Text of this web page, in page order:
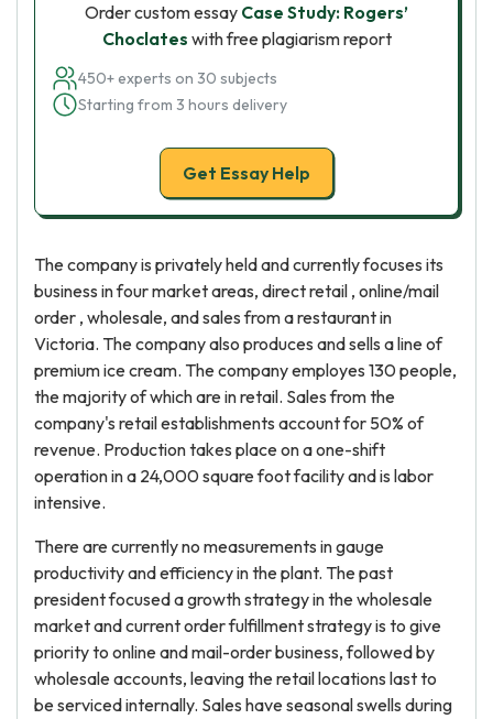
Order custom essay Case Study: Rogers’
Choclates with free plagiarism report
450+ experts on 30 subjects
Starting from 3 hours delivery
Get Essay Help
The company is privately held and currently focuses its
business in four market areas, direct retail , online/mail
order , wholesale, and sales from a restaurant in
Victoria. The company also produces and sells a line of
premium ice cream. The company employes 130 people,
the majority of which are in retail. Sales from the
company's retail establishments account for 50% of
revenue. Production takes place on a one-shift
operation in a 24,000 square foot facility and is labor
intensive.
There are currently no measurements in gauge
productivity and efficiency in the plant. The past
president focused a growth strategy in the wholesale
market and current order fulfillment strategy is to give
priority to online and mail-order business, followed by
wholesale accounts, leaving the retail locations last to
be serviced internally. Sales have seasonal swells during